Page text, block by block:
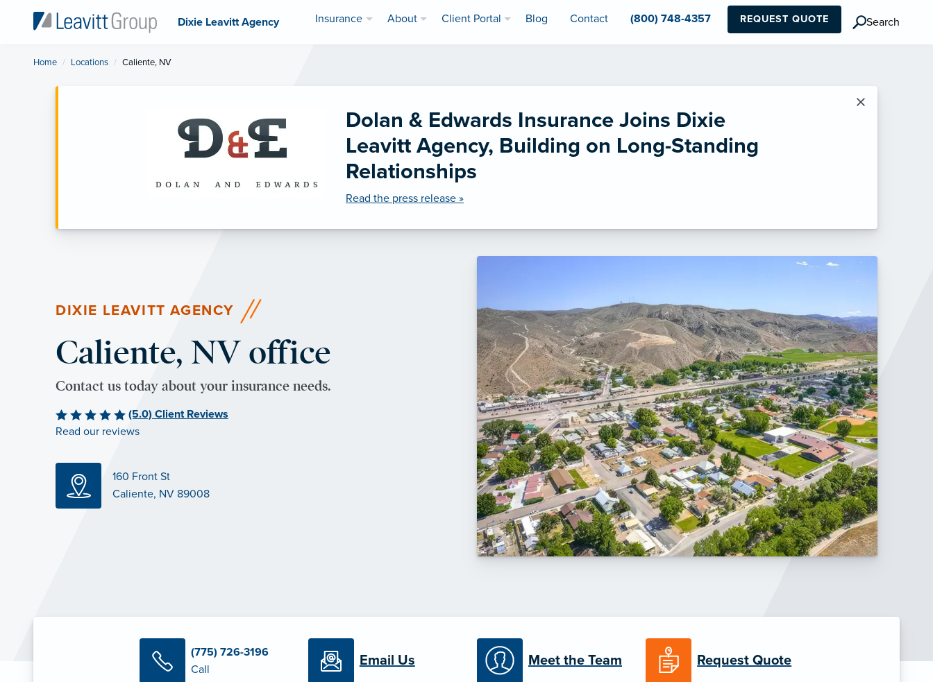
Dixie Leavitt Agency Insurance About Client Portal Blog Contact (800) 748-4357 REQUEST QUOTE Search
Home Locations Current:
Caliente, NV
×
Dolan & Edwards Insurance Joins Dixie
Leavitt Agency, Building on Long-Standing
Relationships
Read the press release »
DIXIE LEAVITT AGENCY
Caliente, NV office
Contact us today about your insurance needs.
(5.0) Client Reviews
Read our reviews
160 Front St
Caliente, NV 89008
(775) 726-3196
Call
Email Us Meet the Team Request Quote